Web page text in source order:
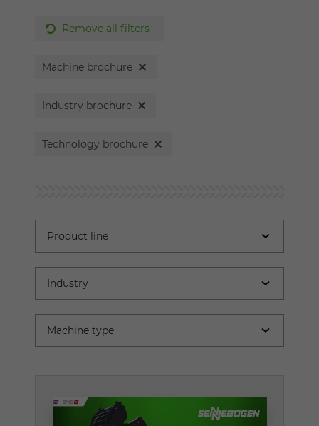
Remove all filters
Machine brochure
Industry brochure
Technology brochure